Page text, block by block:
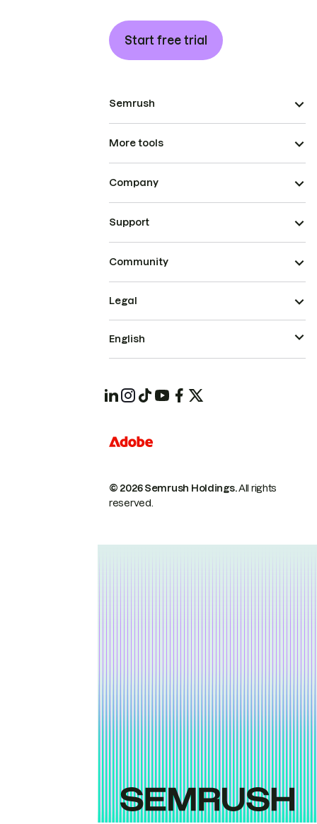
Start free trial
Semrush
More tools
Company
Support
Community
© 2026 Semrush Holdings.All rights
reserved.
Legal
English